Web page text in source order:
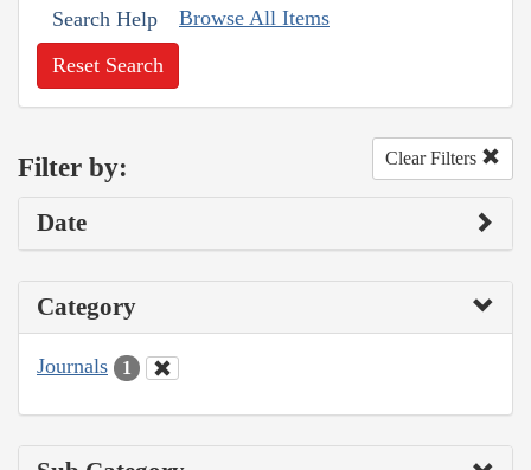
Search Help Browse All Items
Reset Search
Filter by: Clear Filters
Date
Category
Journals 1